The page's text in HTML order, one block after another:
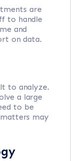
are
to handle
and
on data.
to analyze.
a large
to be
may